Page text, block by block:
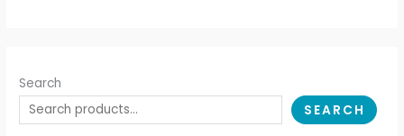
Search
SEARCH